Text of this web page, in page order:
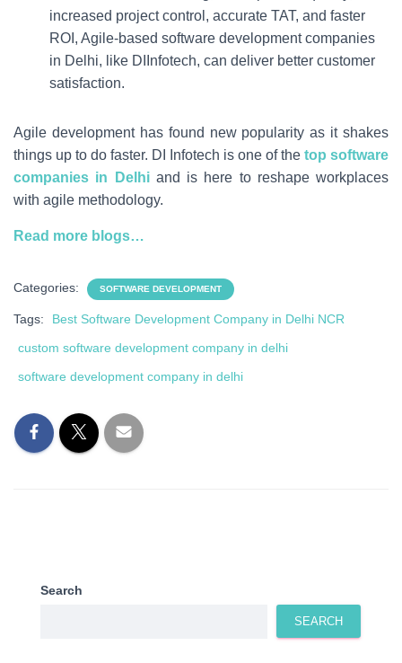
increased project control, accurate TAT, and faster
ROI, Agile-based software development companies
in Delhi, like DIInfotech, can deliver better customer
satisfaction.
Agile development has found new popularity as it shakes
things up to do faster. DI Infotech is one of the top software
companies in Delhi and is here to reshape workplaces
with agile methodology.
Read more blogs…
Categories: SOFTWARE DEVELOPMENT
Tags:
Best Software Development Company in Delhi NCR
custom software development company in delhi
software development company in delhi
Search
SEARCH